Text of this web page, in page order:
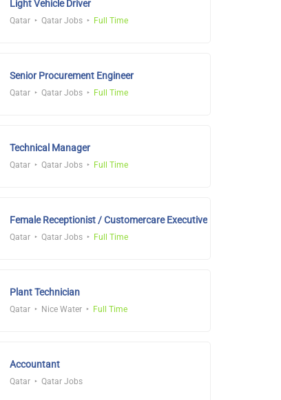
Light Vehicle Driver
Qatar Qatar Jobs Full Time
Senior Procurement Engineer
Qatar Qatar Jobs Full Time
Technical Manager
Qatar Qatar Jobs Full Time
Female Receptionist / Customercare Executive
Qatar Qatar Jobs Full Time
Plant Technician
Qatar Nice Water Full Time
Accountant
Qatar Qatar Jobs